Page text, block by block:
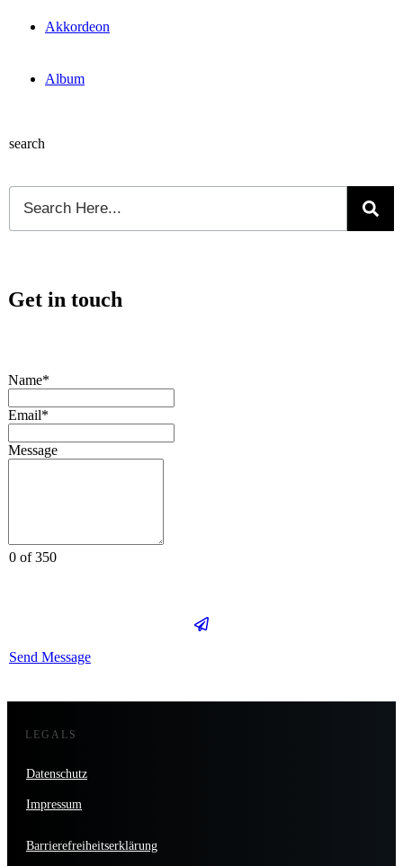
Akkordeon
Album
search
Get in touch
Name*
Email*
Message
0 of 350
Send Message
LEGALS
Datenschutz
Impressum
Barrierefreiheitserklärung